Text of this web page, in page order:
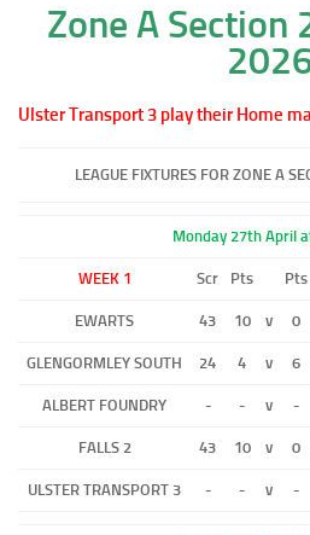
Zone A Section
Ulster Transport 3 play their Home
LEAGUE FIXTURES FOR ZONE A
Monday 27th April
WEEK 1 Scr Pts Pts
EWARTS 43 10 v 0
GLENGORMLEY SOUTH 24 4 v 6
ALBERT FOUNDRY - - v -
FALLS 2 43 10 v 0
ULSTER TRANSPORT 3 - - v -